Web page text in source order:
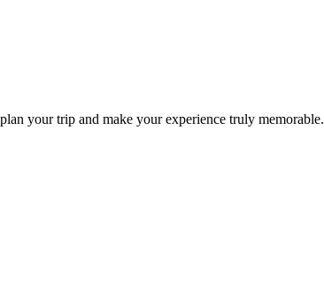
your trip and make your experience truly memorable.